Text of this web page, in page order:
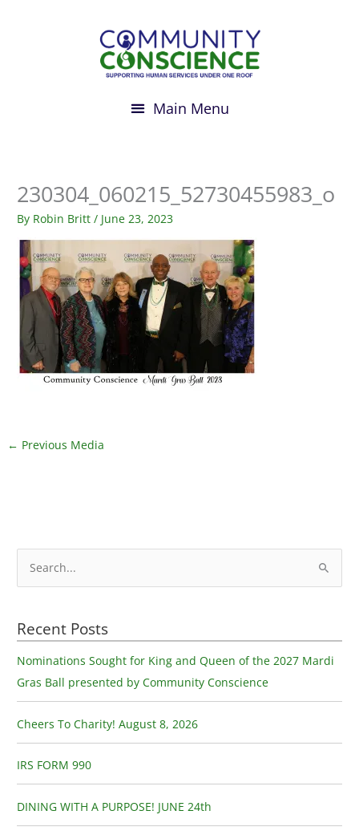
230304_060215_52730455983_o
By Robin Britt/ June 23, 2023
← Previous Media
e
r
c
h
f
o
r
:
Recent Posts
Nominations Sought for King and Queen of the 2027 Mardi
Gras Ball presented by Community Conscience
Cheers To Charity! August 8, 2026
IRS FORM 990
DINING WITH A PURPOSE! JUNE 24th